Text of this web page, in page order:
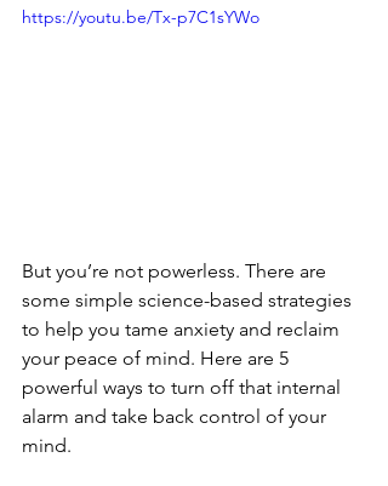
https://youtu.be/Tx-p7C1sYWo
But you’re not powerless. There are
some simple science-based strategies
to help you tame anxiety and reclaim
your peace of mind. Here are 5
powerful ways to turn off that internal
alarm and take back control of your
mind.